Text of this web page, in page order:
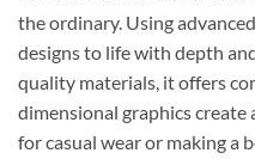
the ordinary. Using
designs to life with depth
quality materials, it offers
dimensional graphics create
for casual wear or making a